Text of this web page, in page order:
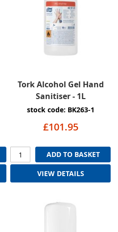
Tork Alcohol Gel Hand
Sanitiser - 1L
stock code: BK263-1
£101.95
ADD TO BASKET
VIEW DETAILS